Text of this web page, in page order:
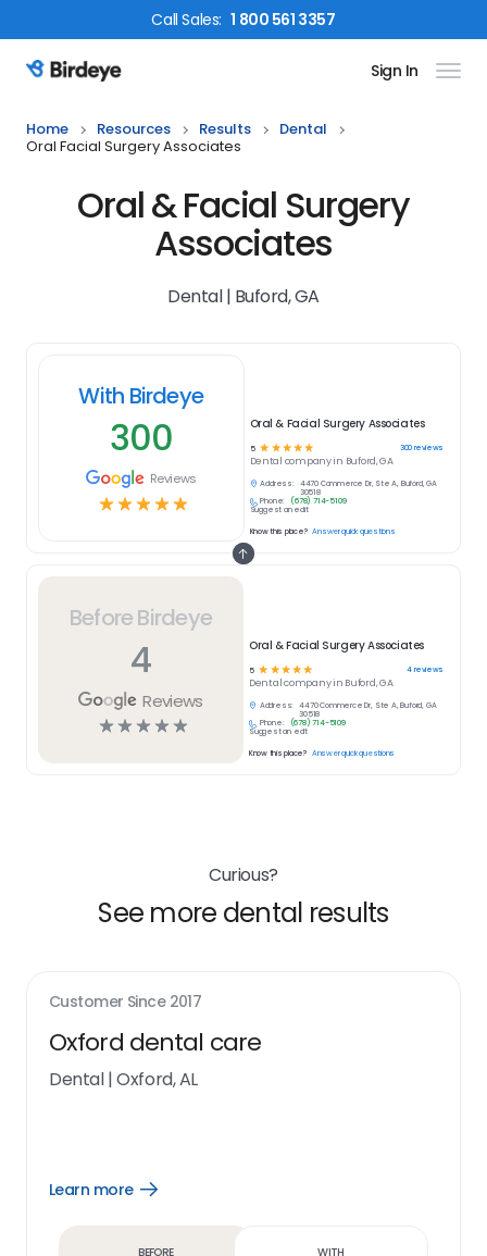
CallSales: 1 800 561 3357
Birdeye Logo Sign In
Home Resources Results
Dental
Oral Facial Surgery Associates
Oral & Facial Surgery
Associates
Dental | Buford, GA
Before Birdeye
4
Reviews
☆☆☆☆☆
Oral & Facial Surgery Associates
5 ☆ ☆☆☆☆ 4reviews
Dentalcompany in Buford, GA
Address:
4470 Commerce Dr, Ste A, Buford, GA
30518
Phone:
(678) 714-5109
Suggest an edit
Know this place? Answer quick questions
With Birdeye
300
Reviews
☆☆☆☆☆
Oral & Facial Surgery Associates
5 ☆ ☆ ☆ ☆ ☆ 300reviews
Dental company in Buford, GA
Address:
4470 Commerce Dr, Ste A, Buford, GA
30518
Phone:
(678) 714-5109
Suggest an edit
Know this place? Answer quick questions
Curious?
See more dental results
Customer Since 2017
Oxford dental care
Dental|Oxford, AL
Learn more
Open
Before With